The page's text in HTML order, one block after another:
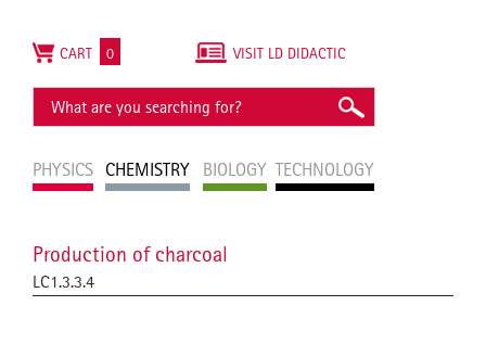
PHYSICS CHEMISTRY BIOLOGY TECHNOLOGY
VISIT LD DIDACTIC
CART 0
Production of charcoal
LC1.3.3.4